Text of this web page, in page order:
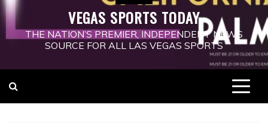
VEGAS SPORTS TODAY
THE NATION’S PREMIER, INDEPENDENT NEWS
SOURCE FOR ALL LAS VEGAS SPORTS